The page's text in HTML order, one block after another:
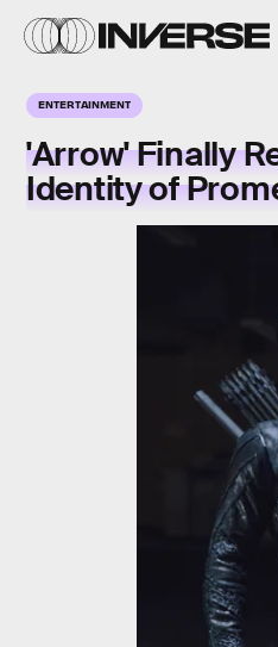
ENTERTAINMENT
'Arrow' Finally
Identity of